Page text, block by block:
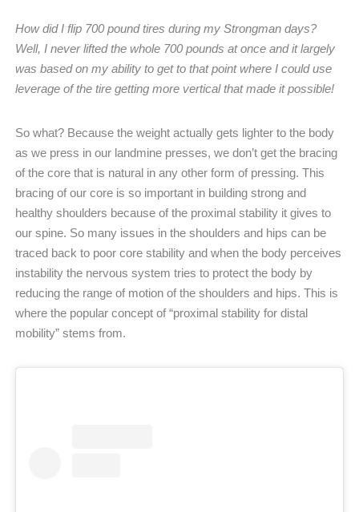
How did I flip 700 pound tires during my Strongman days?
Well, I never lifted the whole 700 pounds at once and it largely
was based on my ability to get to that point where I could use
leverage of the tire getting more vertical that made it possible!
So what? Because the weight actually gets lighter to the body
as we press in our landmine presses, we don’t get the bracing
of the core that is natural in any other form of pressing. This
bracing of our core is so important in building strong and
healthy shoulders because of the proximal stability it gives to
our spine. So many issues in the shoulders and hips can be
traced back to poor core stability and when the body perceives
instability the nervous system tries to protect the body by
reducing the range of motion of the shoulders and hips. This is
where the popular concept of “proximal stability for distal
mobility” stems from.